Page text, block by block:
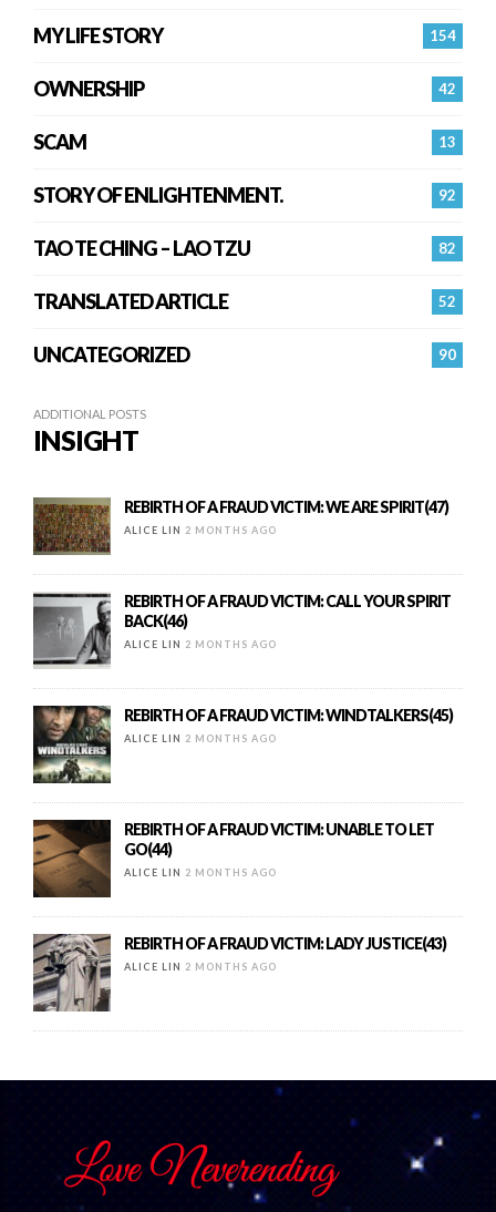
154
MY LIFE STORY
42
OWNERSHIP
13
SCAM
92
STORY OF ENLIGHTENMENT.
82
TAO TE CHING – LAO TZU
52
TRANSLATED ARTICLE
90
UNCATEGORIZED
ADDITIONAL POSTS
INSIGHT
REBIRTH OF A FRAUD VICTIM: WE ARE SPIRIT(47)
ALICE LIN 2 MONTHS AGO
REBIRTH OF A FRAUD VICTIM: CALL YOUR SPIRIT
BACK(46)
ALICE LIN 2 MONTHS AGO
REBIRTH OF A FRAUD VICTIM: WINDTALKERS(45)
ALICE LIN 2 MONTHS AGO
REBIRTH OF A FRAUD VICTIM: UNABLE TO LET
GO(44)
ALICE LIN 2 MONTHS AGO
REBIRTH OF A FRAUD VICTIM: LADY JUSTICE(43)
ALICE LIN 2 MONTHS AGO